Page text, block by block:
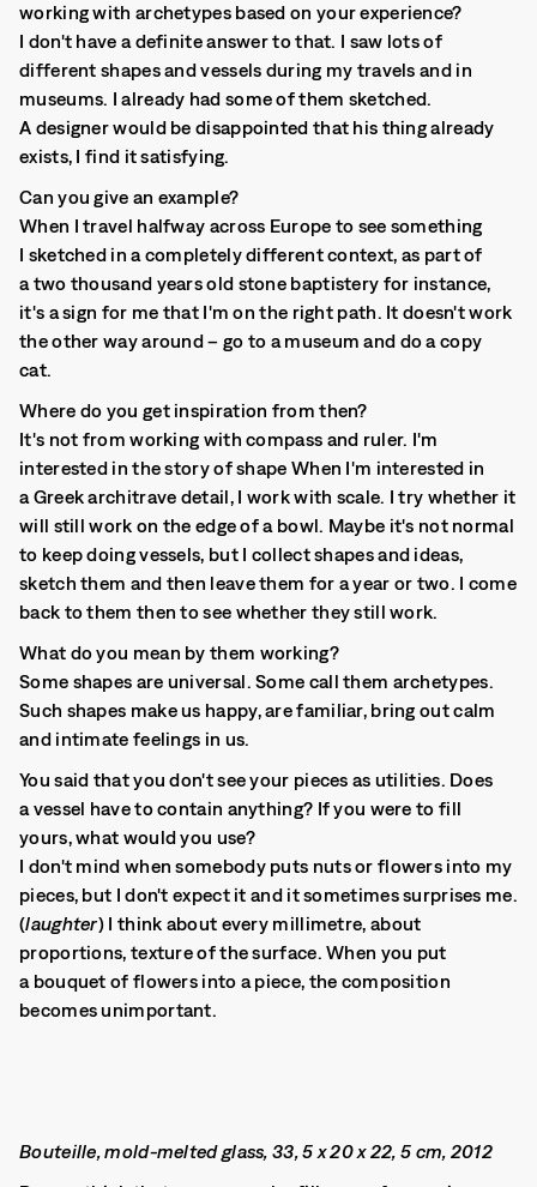
working with archetypes based on your experience?
I don't have a definite answer to that. I saw lots of
different shapes and vessels during my travels and in
museums. I already had some of them sketched.
A designer would be disappointed that his thing already
exists, I find it satisfying.
Can you give an example?
When I travel halfway across Europe to see something
I sketched in a completely different context, as part of
a two thousand years old stone baptistery for instance,
it's a sign for me that I'm on the right path. It doesn't work
the other way around – go to a museum and do a copy
cat.
Where do you get inspiration from then?
It's not from working with compass and ruler. I'm
interested in the story of shape When I'm interested in
a Greek architrave detail, I work with scale. I try whether it
will still work on the edge of a bowl. Maybe it's not normal
to keep doing vessels, but I collect shapes and ideas,
sketch them and then leave them for a year or two. I come
back to them then to see whether they still work.
What do you mean by them working?
Some shapes are universal. Some call them archetypes.
Such shapes make us happy, are familiar, bring out calm
and intimate feelings in us.
You said that you don't see your pieces as utilities. Does
a vessel have to contain anything? If you were to fill
yours, what would you use?
I don't mind when somebody puts nuts or flowers into my
pieces, but I don't expect it and it sometimes surprises me.
(laughter) I think about every millimetre, about
proportions, texture of the surface. When you put
a bouquet of flowers into a piece, the composition
becomes unimportant.
Bouteille, mold-melted glass, 33, 5 x 20 x 22, 5 cm, 2012